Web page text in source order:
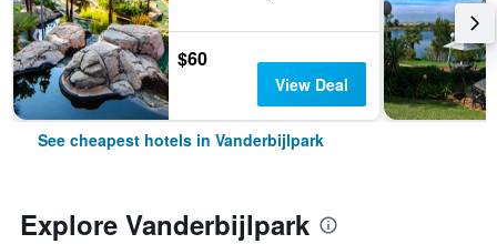
$60
View Deal
See cheapest hotels in Vanderbijlpark
Explore Vanderbijlpark